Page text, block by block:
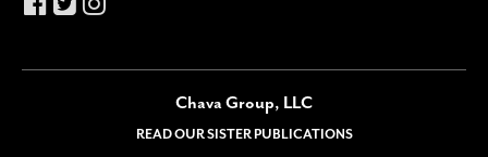
Chava Group, LLC
READ OUR SISTER PUBLICATIONS